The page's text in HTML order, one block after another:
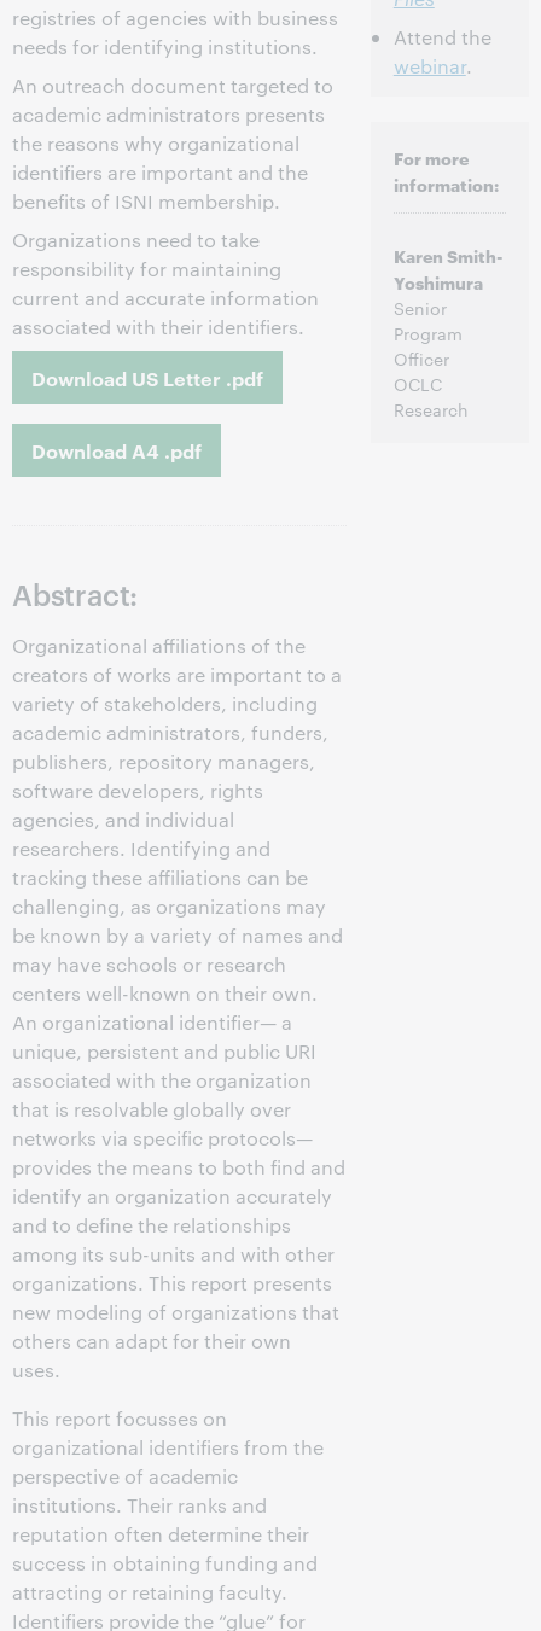
registries of agencies with business
needs for identifying institutions.
An outreach document targeted to
academic administrators presents
the reasons why organizational
identifiers are important and the
benefits of ISNI membership.
Organizations need to take
responsibility for maintaining
current and accurate information
associated with their identifiers.
Download US Letter .pdf
Download A4 .pdf
Abstract:
Organizational affiliations of the
creators of works are important to a
variety of stakeholders, including
academic administrators, funders,
publishers, repository managers,
software developers, rights
agencies, and individual
researchers. Identifying and
tracking these affiliations can be
challenging, as organizations may
be known by a variety of names and
may have schools or research
centers well-known on their own.
An organizational identifier— a
unique, persistent and public URI
associated with the organization
that is resolvable globally over
networks via specific protocols—
provides the means to both find and
identify an organization accurately
and to define the relationships
among its sub-units and with other
organizations. This report presents
new modeling of organizations that
others can adapt for their own
uses.
This report focusses on
organizational identifiers from the
perspective of academic
institutions. Their ranks and
reputation often determine their
success in obtaining funding and
attracting or retaining faculty.
Identifiers provide the “glue” for
Attend the
webinar.
For more
information:
Karen Smith-
Yoshimura
Senior
Program
Officer
OCLC
Research